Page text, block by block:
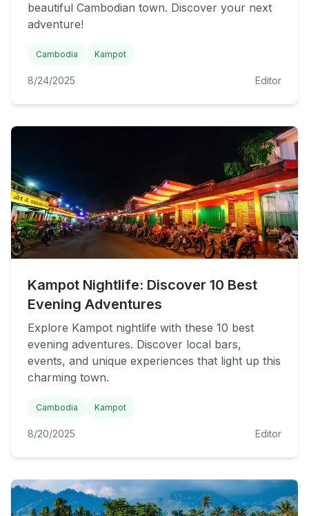
beautiful Cambodian town. Discover your next
adventure!
Cambodia Kampot
8/24/2025 Editor
Kampot Nightlife: Discover 10 Best
Evening Adventures
Explore Kampot nightlife with these 10 best
evening adventures. Discover local bars,
events, and unique experiences that light up this
charming town.
Cambodia Kampot
8/20/2025 Editor